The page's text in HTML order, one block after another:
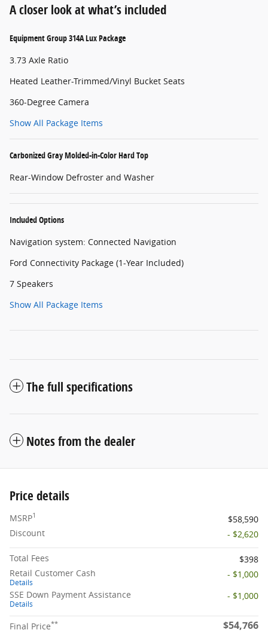
A closer look at what’s included
Equipment Group 314A Lux Package
3.73 Axle Ratio
Heated Leather-Trimmed/Vinyl Bucket Seats
360-Degree Camera
Show All Package Items
Carbonized Gray Molded-in-Color Hard Top
Rear-Window Defroster and Washer
Included Options
Navigation system: Connected Navigation
Ford Connectivity Package (1-Year Included)
7 Speakers
Show All Package Items
The full specifications
Notes from the dealer
Price details
MSRP1
$58,590
Discount
- $2,620
Total Fees
$398
Retail Customer Cash
Details
- $1,000
SSE Down Payment Assistance
Details
- $1,000
Final Price** $54,766